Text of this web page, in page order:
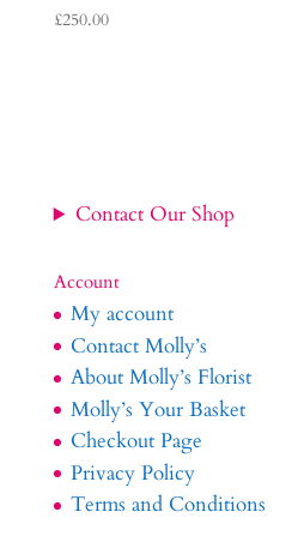
£250.00
Contact Our Shop
Account
My account
Contact Molly’s
About Molly’s Florist
Molly’s Your Basket
Checkout Page
Privacy Policy
Terms and Conditions